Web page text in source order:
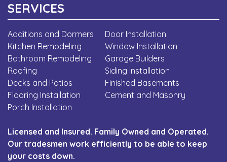
SERVICES
Additions and Dormers
Kitchen Remodeling
Bathroom Remodeling
Roofing
Decks and Patios
Flooring Installation
Porch Installation
Door Installation
Window Installation
Garage Builders
Siding Installation
Finished Basements
Cement and Masonry
Licensed and Insured. Family Owned and Operated.
Our tradesmen work efficiently to be able to keep
your costs down.